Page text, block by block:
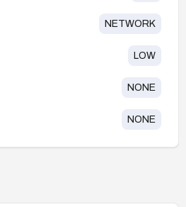
NETWORK
LOW
NONE
NONE